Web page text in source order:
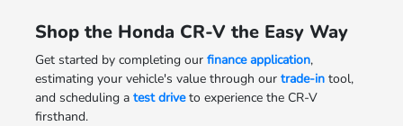
Shop the Honda CR-V the Easy Way
Get started by completing our finance application,
estimating your vehicle's value through our trade-intool,
and scheduling a test driveto experience the CR-V
firsthand.